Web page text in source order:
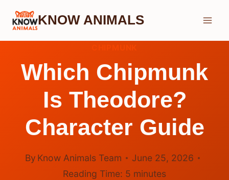
Skip
KNOW ANIMALS
Which Chipmunk
Is Theodore?
Character Guide
By Know Animals Team
June 25, 2026
Reading Time: 5 minutes